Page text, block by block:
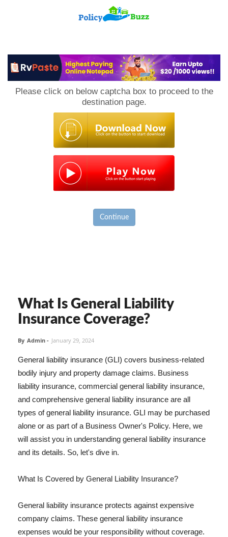
Please click on below captcha box to proceed to the
destination page.
Continue
What Is General Liability
Insurance Coverage?
By Admin - January 29, 2024
General liability insurance (GLI) covers business-related
bodily injury and property damage claims. Business
liability insurance, commercial general liability insurance,
and comprehensive general liability insurance are all
types of general liability insurance. GLI may be purchased
alone or as part of a Business Owner's Policy. Here, we
will assist you in understanding general liability insurance
and its details. So, let's dive in.
What Is Covered by General Liability Insurance?
General liability insurance protects against expensive
company claims. These general liability insurance
expenses would be your responsibility without coverage.